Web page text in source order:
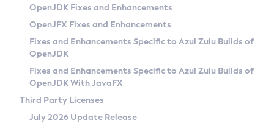
Privacy Policy
Legal
Terms of Use
OpenJDK Fixes and Enhancements
OpenJFX Fixes and Enhancements
Fixes and Enhancements Specific to Azul Zulu Builds of
OpenJDK
Fixes and Enhancements Specific to Azul Zulu Builds of
OpenJDK With JavaFX
Third Party Licenses
July 2026 Update Release